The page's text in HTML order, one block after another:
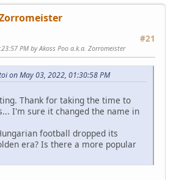
#21
PM by Akoss Poo a.k.a. Zorromeister
on May 03, 2022, 01:30:58 PM
Thank for taking the time to
I'm sure it changed the name in
football dropped its
era? Is there a more popular